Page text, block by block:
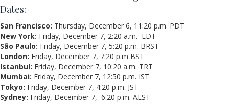
Dates:
San Francisco: Thursday, December 6, 11:20 p.m. PDT
New York: Friday, December 7, 2:20 a.m. EDT
São Paulo: Friday, December 7, 5:20 p.m. BRST
London: Friday, December 7, 7:20 p.m BST
Istanbul: Friday, December 7, 10:20 a.m. TRT
Mumbai: Friday, December 7, 12:50 p.m. IST
Tokyo: Friday, December 7, 4:20 p.m. JST
Sydney: Friday, December 7, 6:20 p.m. AEST